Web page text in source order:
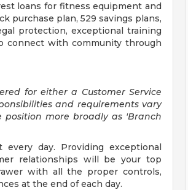
loans for fitness equipment and
purchase plan, 529 savings plans,
protection, exceptional training
connect with community through
for either a Customer Service
and requirements vary
more broadly as 'Branch
day. Providing exceptional
relationships will be your top
with all the proper controls,
at the end of each day.